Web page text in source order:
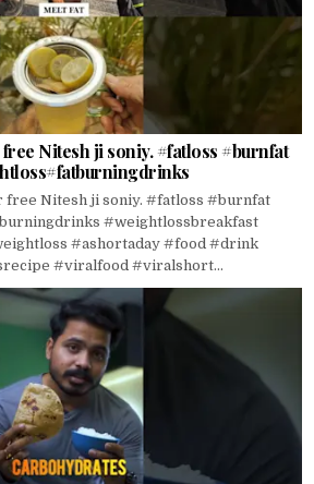
Nitesh ji soniy. #fatloss #burnfat
free Nitesh ji soniy. #fatloss #burnfat
#weightlossbreakfast
#ashortaday #food #drink
#viralfood #viralshort...